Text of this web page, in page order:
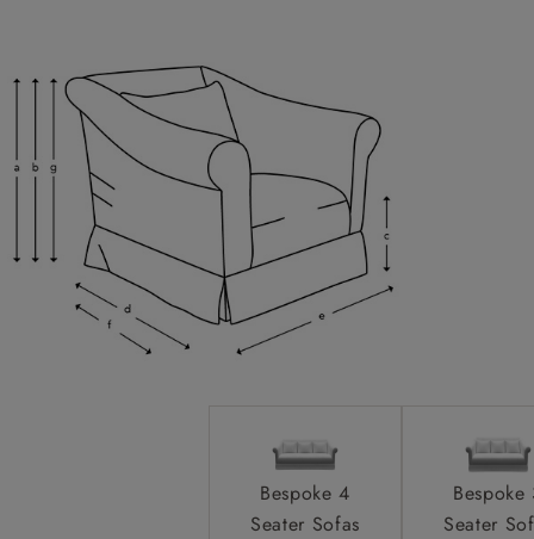
Scatter Cushions:
Extra Detail:
Access:
Bespoke 4
Seater Sofas
Bespoke
Seater